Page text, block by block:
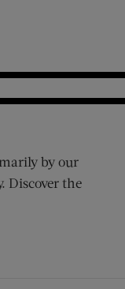
by our
Discover the